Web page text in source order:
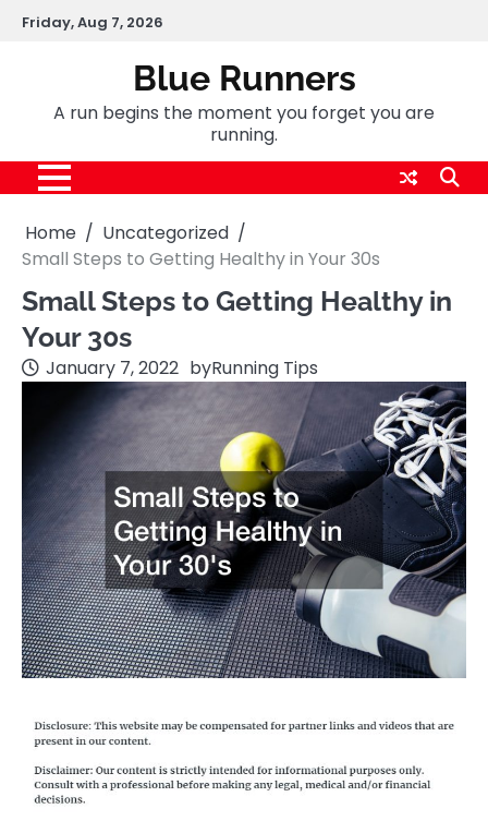
SkipFriday, Aug 7, 2026
Blue Runners
A run begins the moment you forget you are
running.
Home
Uncategorized
Small Steps to Getting Healthy in Your 30s
Small Steps to Getting Healthy in
Your 30s
January 7, 2022 byRunning Tips